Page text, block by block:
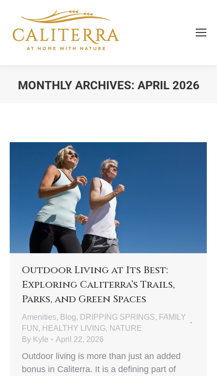
MONTHLY ARCHIVES: APRIL 2026
Outdoor Living at Its Best:
Exploring Caliterra’s Trails,
Parks, and Green Spaces
Amenities, Blog, DRIPPING SPRINGS, FAMILY
FUN , HEALTHY LIVING, NATURE
By Kyle April 22, 2026
Outdoor living is more than just an added
bonus in Caliterra. It is a defining part of